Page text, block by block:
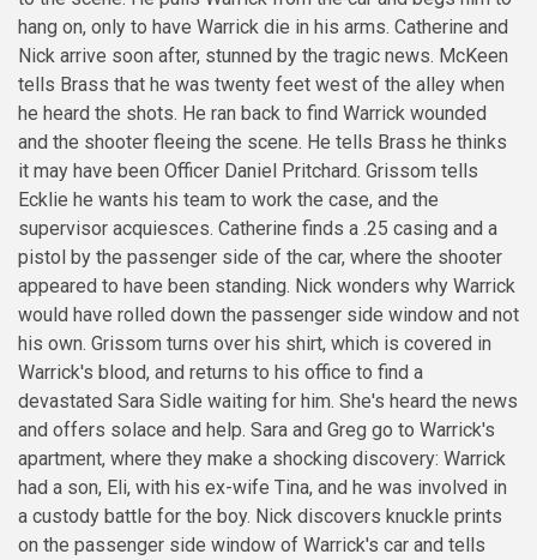
hang on, only to have Warrick die in his arms. Catherine and
Nick arrive soon after, stunned by the tragic news. McKeen
tells Brass that he was twenty feet west of the alley when
he heard the shots. He ran back to find Warrick wounded
and the shooter fleeing the scene. He tells Brass he thinks
it may have been Officer Daniel Pritchard. Grissom tells
Ecklie he wants his team to work the case, and the
supervisor acquiesces. Catherine finds a .25 casing and a
pistol by the passenger side of the car, where the shooter
appeared to have been standing. Nick wonders why Warrick
would have rolled down the passenger side window and not
his own. Grissom turns over his shirt, which is covered in
Warrick's blood, and returns to his office to find a
devastated Sara Sidle waiting for him. She's heard the news
and offers solace and help. Sara and Greg go to Warrick's
apartment, where they make a shocking discovery: Warrick
had a son, Eli, with his ex-wife Tina, and he was involved in
a custody battle for the boy. Nick discovers knuckle prints
on the passenger side window of Warrick's car and tells